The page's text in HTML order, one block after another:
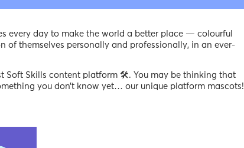
every day to make the world a better place — colourful
of themselves personally and professionally, in an ever-
Soft Skills content platform 🛠️. You may be thinking that
you don’t know yet… our unique platform mascots!